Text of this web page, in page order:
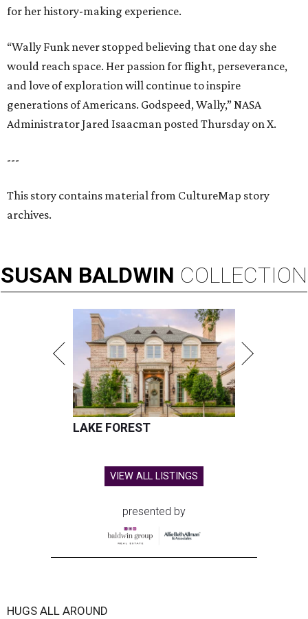
for her history-making experience.
“Wally Funk never stopped believing that one day she
would reach space. Her passion for flight, perseverance,
and love of exploration will continue to inspire
generations of Americans. Godspeed, Wally,” NASA
Administrator Jared Isaacman posted Thursday on X.
---
This story contains material from CultureMap story
archives.
SUSAN BALDWIN COLLECTION
LAKE FOREST
VIEW ALL LISTINGS
presented by
HUGS ALL AROUND